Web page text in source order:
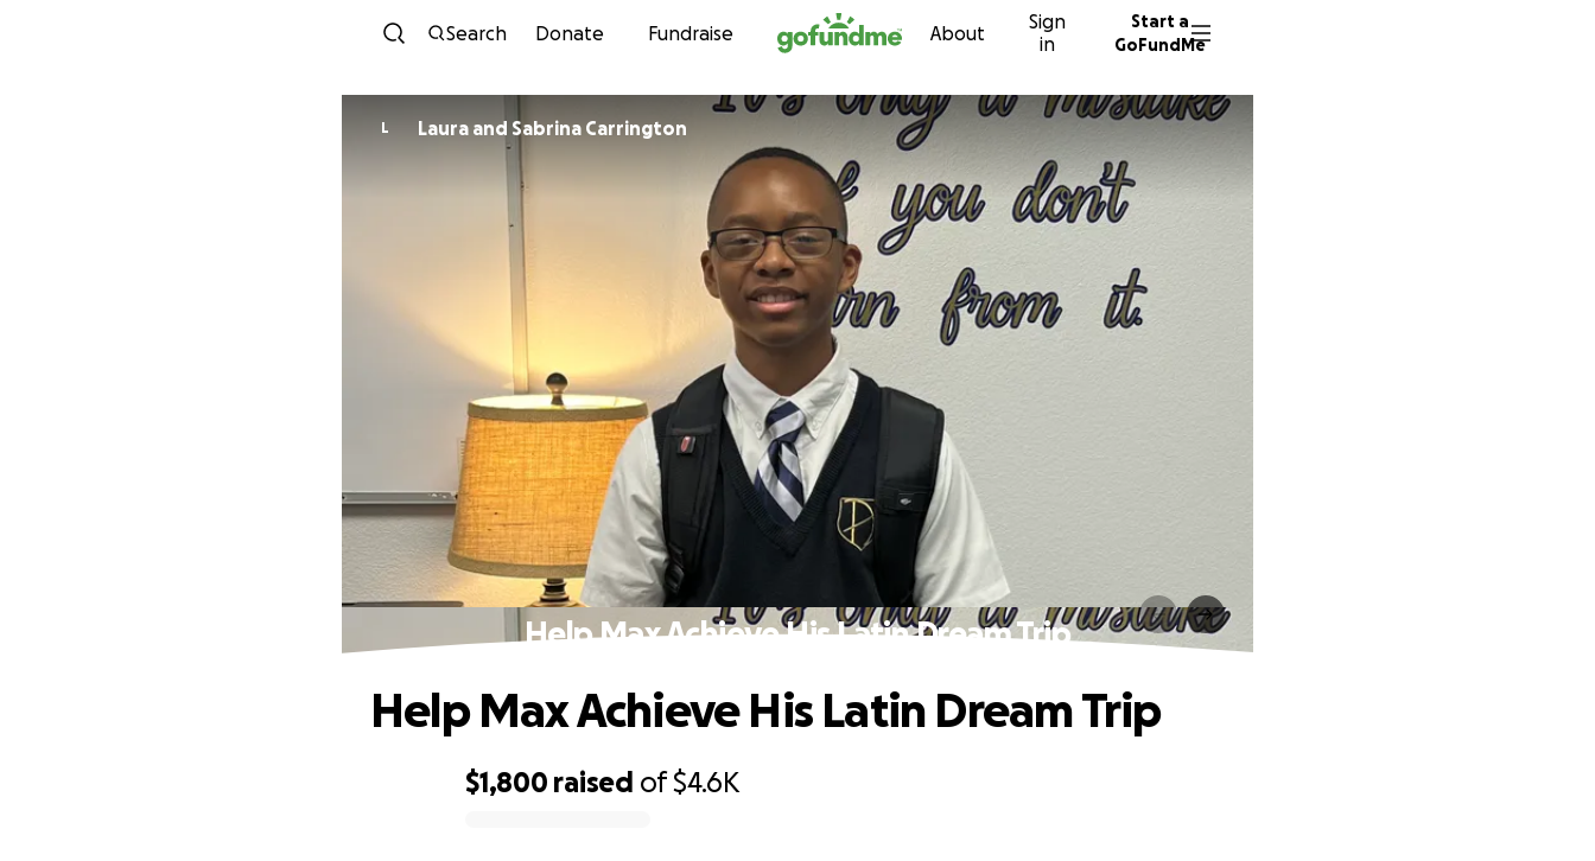
Skip to content
Search Donate Fundraise About
Sign
in
Start a
GoFundMe
L Laura and Sabrina Carrington
Help Max Achieve His Latin Dream Trip
$1,800 raised of$4.6K
Help Max Achieve His Latin Dream Trip